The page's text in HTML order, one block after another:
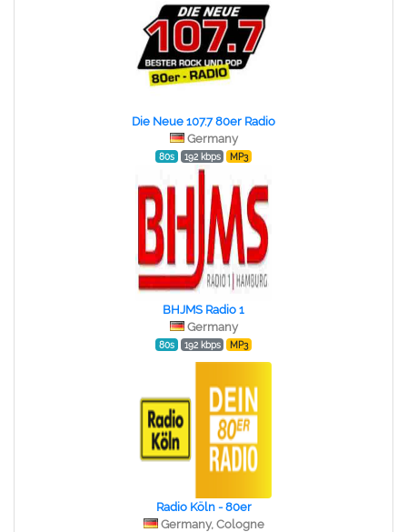
Die Neue 107.7 80er Radio
Germany
80s 192 kbps MP3
BHJMS Radio 1
Germany
80s 192 kbps MP3
Radio Köln - 80er
Germany, Cologne